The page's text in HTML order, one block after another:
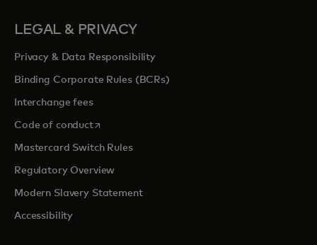
LEGAL & PRIVACY
Privacy & Data Responsibility
Binding Corporate Rules (BCRs)
Interchange fees
Code of conductopens in a new tab
Mastercard Switch Rules
Regulatory Overview
Modern Slavery Statement
Accessibility